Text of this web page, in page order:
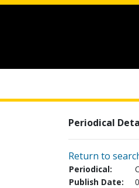
Periodical
Return to
Periodical:
Publish Date: